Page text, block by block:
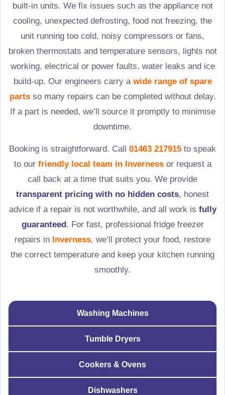
built-in units. We fix issues such as the appliance not
cooling, unexpected defrosting, food not freezing, the
unit running too cold, noisy compressors or fans,
broken thermostats and temperature sensors, lights not
working, electrical or power faults, water leaks and ice
build-up. Our engineers carry a wide range of spare
partsso many repairs can be completed without delay.
If a part is needed, we’ll source it promptly to minimise
downtime.
Booking is straightforward. Call 01463 217915 to speak
to our friendly local team in Invernessor request a
call back at a time that suits you. We provide
transparent pricing with no hidden costs, honest
advice if a repair is not worthwhile, and all work is fully
guaranteed. For fast, professional fridge freezer
repairs in Inverness, we’ll protect your food, restore
the correct temperature and keep your kitchen running
smoothly.
Washing Machines
Tumble Dryers
Cookers & Ovens
Dishwashers